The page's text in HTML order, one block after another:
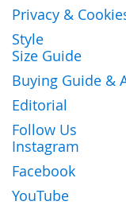
Privacy &
Style
Size Guide
Buying Guide &
Editorial
Follow Us
Instagram
Facebook
YouTube